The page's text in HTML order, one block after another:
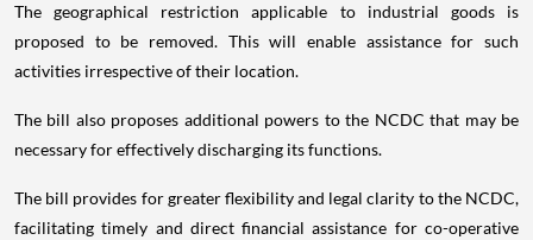
The geographical restriction applicable to industrial goods is
proposed to be removed. This will enable assistance for such
activities irrespective of their location.
The bill also proposes additional powers to the NCDC that may be
necessary for effectively discharging its functions.
The bill provides for greater flexibility and legal clarity to the NCDC,
facilitating timely and direct financial assistance for co-operative